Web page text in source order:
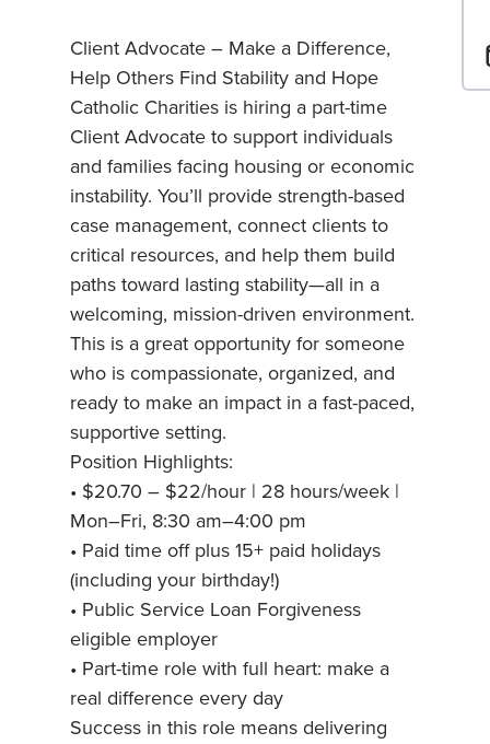
Client Advocate – Make a Difference,
Help Others Find Stability and Hope
Catholic Charities is hiring a part-time
Client Advocate to support individuals
and families facing housing or economic
instability. You’ll provide strength-based
case management, connect clients to
critical resources, and help them build
paths toward lasting stability—all in a
welcoming, mission-driven environment.
This is a great opportunity for someone
who is compassionate, organized, and
ready to make an impact in a fast-paced,
supportive setting.
Position Highlights:
• $20.70 – $22/hour | 28 hours/week |
Mon–Fri, 8:30 am–4:00 pm
• Paid time off plus 15+ paid holidays
(including your birthday!)
• Public Service Loan Forgiveness
eligible employer
• Part-time role with full heart: make a
real difference every day
Success in this role means delivering